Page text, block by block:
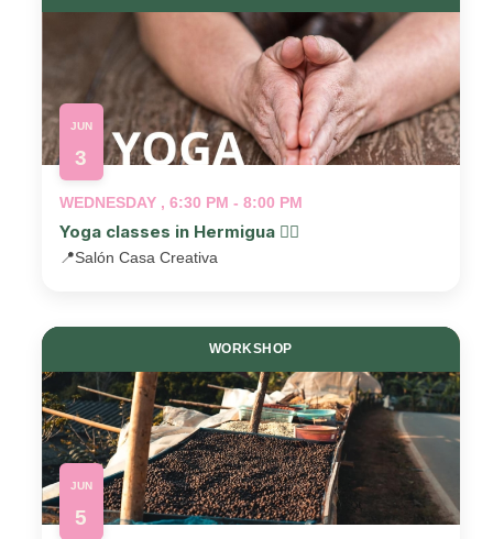
JUN
3
WEDNESDAY , 6:30 PM - 8:00 PM
Yoga classes in Hermigua 🧘‍♂️
📍Salón Casa Creativa
WORKSHOP
JUN
5